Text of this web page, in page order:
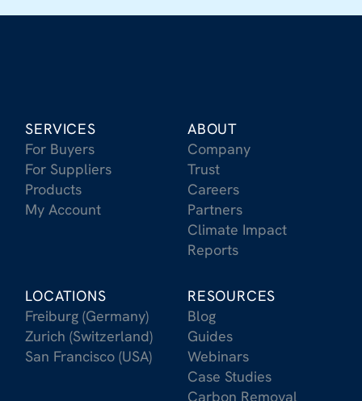
SERVICES
For Buyers
For Suppliers
Products
My Account
ABOUT
Company
Trust
Careers
Partners
Climate Impact
Reports
LOCATIONS
Freiburg (Germany)
Zurich (Switzerland)
San Francisco (USA)
RESOURCES
Blog
Guides
Webinars
Case Studies
Carbon Removal